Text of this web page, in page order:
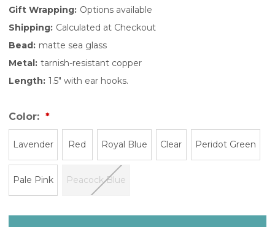
Gift Wrapping: Options available
Shipping: Calculated at Checkout
Bead: matte sea glass
Metal: tarnish-resistant copper
Length: 1.5" with ear hooks.
Color:
Lavender Red Royal Blue Clear Peridot Green
Pale Pink Peacock Blue